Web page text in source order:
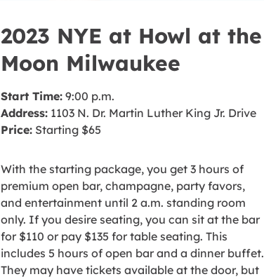
2023 NYE at Howl at the
Moon Milwaukee
Start Time: 9:00 p.m.
Address: 1103 N. Dr. Martin Luther King Jr. Drive
Price: Starting $65
With the starting package, you get 3 hours of
premium open bar, champagne, party favors,
and entertainment until 2 a.m. standing room
only. If you desire seating, you can sit at the bar
for $110 or pay $135 for table seating. This
includes 5 hours of open bar and a dinner buffet.
They may have tickets available at the door, but